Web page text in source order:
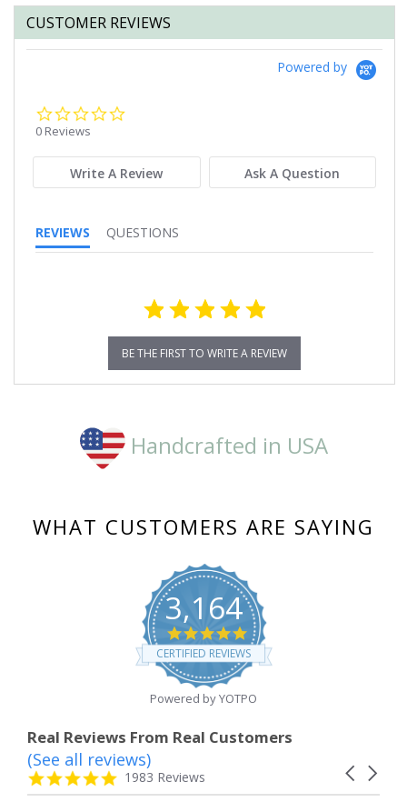
CUSTOMER REVIEWS
Powered by
0 Reviews
Write A Review Ask A Question
REVIEWS QUESTIONS
BE THE FIRST TO WRITE A REVIEW
Handcrafted in USA
WHAT CUSTOMERS ARE SAYING
3,164
4.8
star
rating
CERTIFIED REVIEWS
Powered by YOTPO
Real Reviews From Real Customers
Reviews
carousel
Carousel
4.8
star
1983 Reviews
(See all reviews)